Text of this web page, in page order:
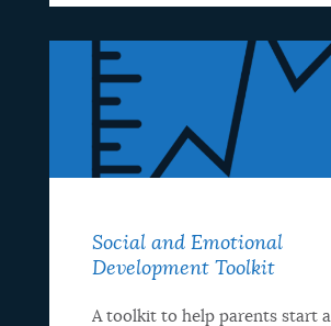
Social and Emotional
Development Toolkit
A toolkit to help parents start a